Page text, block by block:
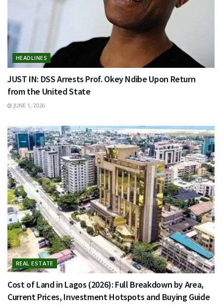
HEADLINES
JUST IN: DSS Arrests Prof. Okey Ndibe Upon Return
from the United State
JUNE 1, 2026
REAL ESTATE
Cost of Land in Lagos (2026): Full Breakdown by Area,
Current Prices, Investment Hotspots and Buying Guide